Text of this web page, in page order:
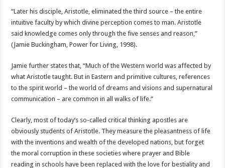
“Later his disciple, Aristotle, eliminated the third source – the entire
intuitive faculty by which divine perception comes to man. Aristotle
said knowledge comes only through the five senses and reason,”
(Jamie Buckingham, Power for Living, 1998).
Jamie further states that, “Much of the Western world was affected by
what Aristotle taught. But in Eastern and primitive cultures, references
to the spirit world – the world of dreams and visions and supernatural
communication – are common in all walks of life.”
Clearly, most of today’s so-called critical thinking apostles are
obviously students of Aristotle. They measure the pleasantness of life
with the inventions and wealth of the developed nations, but forget
the moral corruption in these societies where prayer and Bible
reading in schools have been replaced with the love for bestiality and